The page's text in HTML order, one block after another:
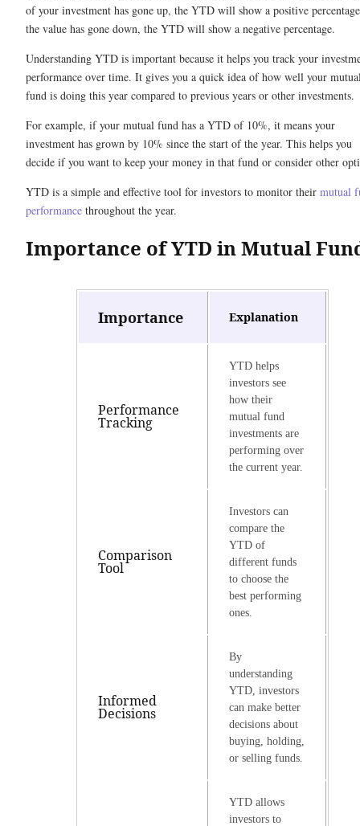
of your investment has gone up, the YTD will show a positive
the value has gone down, the YTD will show a negative percentage.
Understanding YTD is important because it helps you track your
performance over time. It gives you a quick idea of how well your
fund is doing this year compared to previous years or other investments.
For example, if your mutual fund has a YTD of 10%, it means your
investment has grown by 10% since the start of the year. This helps you
decide if you want to keep your money in that fund or consider other
YTD is a simple and effective tool for investors to monitor their mutual
performance throughout the year.
Importance of YTD in Mutual
Importance Explanation
Performance
Tracking
YTD helps
investors see
how their
mutual fund
investments are
performing over
the current year.
Comparison
Tool
Investors can
compare the
YTD of
different funds
to choose the
best performing
ones.
Informed
Decisions
By
understanding
YTD, investors
can make better
decisions about
buying, holding,
or selling funds.
YTD allows
investors to